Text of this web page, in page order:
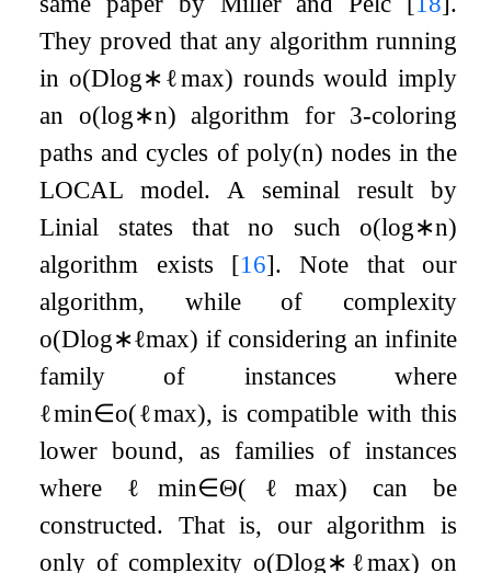
They proved that any algorithm running
in o(Dlog∗ℓmax) rounds would imply
an o(log∗n) algorithm for 3-coloring
paths and cycles of poly(n) nodes in the
LOCAL model. A seminal result by
Linial states that no such o(log∗n)
algorithm exists [16]. Note that our
algorithm, while of complexity
o(Dlog∗ℓmax) if considering an infinite
family of instances where
ℓmin∈o(ℓmax), is compatible with this
lower bound, as families of instances
where ℓ min∈Θ( ℓmax) can be
constructed. That is, our algorithm is
only of complexityo(Dlog∗ ℓmax) on